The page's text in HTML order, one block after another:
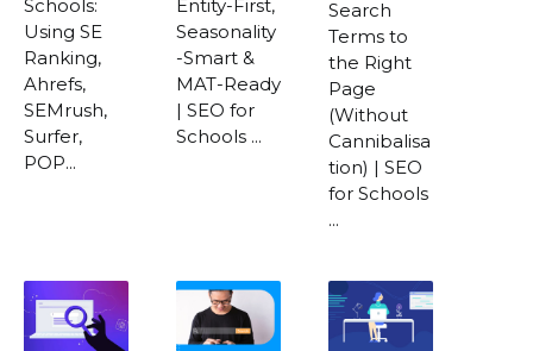
Schools:
Using SE
Ranking,
Ahrefs,
SEMrush,
Surfer,
POP...
Entity-First,
Seasonality
-Smart &
MAT-Ready
| SEO for
Schools ...
Search
Terms to
the Right
Page
(Without
Cannibalisa
tion) | SEO
for Schools
...